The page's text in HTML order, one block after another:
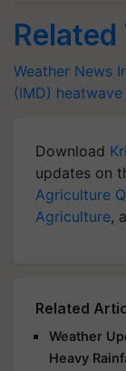
Weather News
(IMD)
Download
updates on
Agriculture
Agriculture,
Related
Weather
Heavy